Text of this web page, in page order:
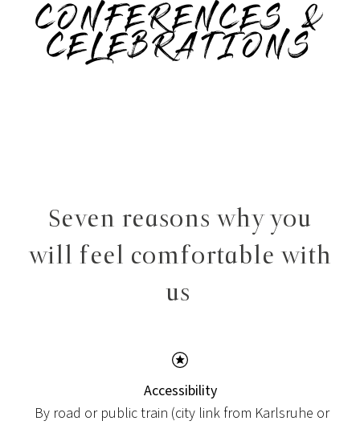
CONFERENCES &
CELEBRATIONS
Seven reasons why you
will feel comfortable with
us
Accessibility
By road or public train (city link from Karlsruhe or